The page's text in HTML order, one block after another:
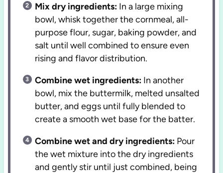
Mix dry ingredients: In a large mixing
bowl, whisk together the cornmeal, all-
purpose flour, sugar, baking powder, and
salt until well combined to ensure even
rising and flavor distribution.
Combine wet ingredients: In another
bowl, mix the buttermilk, melted unsalted
butter, and eggs until fully blended to
create a smooth wet base for the batter.
Combine wet and dry ingredients: Pour
the wet mixture into the dry ingredients
and gently stir until just combined, being